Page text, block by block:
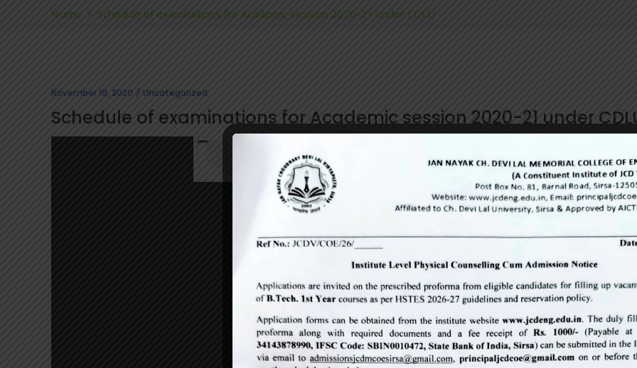
Home / Schedule of examinations for Academic session 2020-21 under CDLU
November 19, 2020 Uncategorized
Schedule of examinations for Academic session 2020-21 under